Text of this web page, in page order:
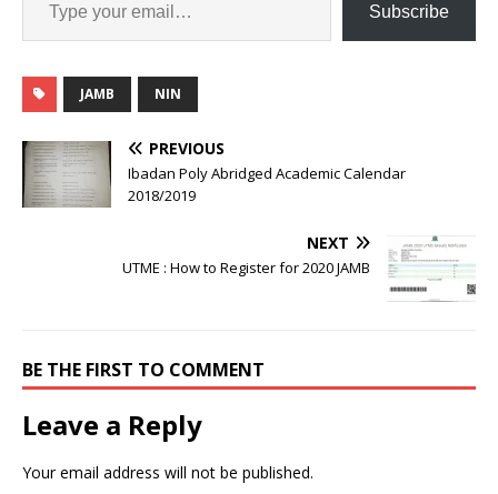
Subscribe
JAMB NIN
PREVIOUS
Ibadan Poly Abridged Academic Calendar
2018/2019
NEXT
UTME : How to Register for 2020 JAMB
BE THE FIRST TO COMMENT
Leave a Reply
Your email address will not be published.